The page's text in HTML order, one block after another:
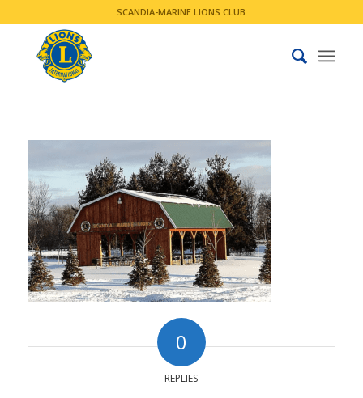
SCANDIA-MARINE LIONS CLUB
0
REPLIES